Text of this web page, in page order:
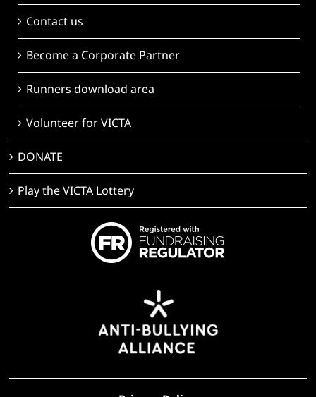
Contact us
Become a Corporate Partner
Runners download area
Volunteer for VICTA
DONATE
Play the VICTA Lottery